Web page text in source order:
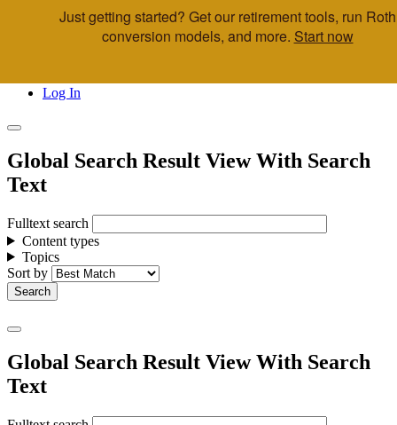
Skip to main content
Log In
Global Search Result View With Search
Text
Fulltext search
Content types
Topics
Sort by
Global Search Result View With Search
Text
Just getting started? Get our retirement tools, run Roth
conversion models, and more. Start now